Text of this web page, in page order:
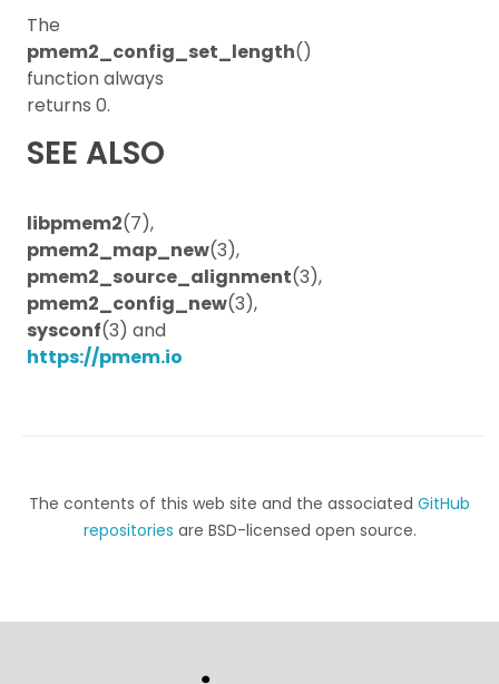
The
pmem2_config_set_length()
function always
returns 0.
SEE ALSO
libpmem2(7),
pmem2_map_new(3),
pmem2_source_alignment(3),
pmem2_config_new(3),
sysconf(3) and
https://pmem.io
The contents of this web site and the associated GitHub
repositories are BSD-licensed open source.